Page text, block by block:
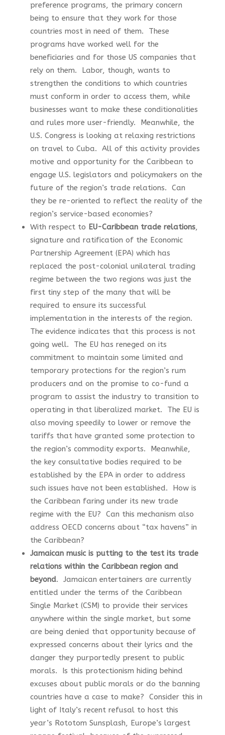
preference programs, the primary concern
being to ensure that they work for those
countries most in need of them. These
programs have worked well for the
beneficiaries and for those US companies that
rely on them. Labor, though, wants to
strengthen the conditions to which countries
must conform in order to access them, while
businesses want to make these conditionalities
and rules more user-friendly. Meanwhile, the
U.S. Congress is looking at relaxing restrictions
on travel to Cuba. All of this activity provides
motive and opportunity for the Caribbean to
engage U.S. legislators and policymakers on the
future of the region’s trade relations. Can
they be re-oriented to reflect the reality of the
region’s service-based economies?
With respect to EU-Caribbean trade relations,
signature and ratification of the Economic
Partnership Agreement (EPA) which has
replaced the post-colonial unilateral trading
regime between the two regions was just the
first tiny step of the many that will be
required to ensure its successful
implementation in the interests of the region.
The evidence indicates that this process is not
going well. The EU has reneged on its
commitment to maintain some limited and
temporary protections for the region’s rum
producers and on the promise to co-fund a
program to assist the industry to transition to
operating in that liberalized market. The EU is
also moving speedily to lower or remove the
tariffs that have granted some protection to
the region’s commodity exports. Meanwhile,
the key consultative bodies required to be
established by the EPA in order to address
such issues have not been established. How is
the Caribbean faring under its new trade
regime with the EU? Can this mechanism also
address OECD concerns about “tax havens” in
the Caribbean?
Jamaican music is putting to the test its trade
relations within the Caribbean region and
beyond. Jamaican entertainers are currently
entitled under the terms of the Caribbean
Single Market (CSM) to provide their services
anywhere within the single market, but some
are being denied that opportunity because of
expressed concerns about their lyrics and the
danger they purportedly present to public
morals. Is this protectionism hiding behind
excuses about public morals or do the banning
countries have a case to make? Consider this in
light of Italy’s recent refusal to host this
year’s Rototom Sunsplash, Europe’s largest